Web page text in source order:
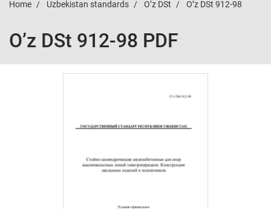
Home Uzbekistan standards O’z DSt O’z DSt 912-98
O’z DSt 912-98 PDF